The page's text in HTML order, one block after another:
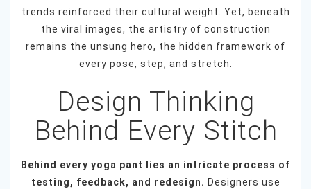
trends reinforced their cultural weight. Yet, beneath
the viral images, the artistry of construction
remains the unsung hero, the hidden framework of
every pose, step, and stretch.
Design Thinking
Behind Every Stitch
Behind every yoga pant lies an intricate process of
testing, feedback, and redesign. Designers use